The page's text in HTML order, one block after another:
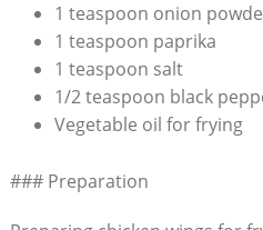
1 teaspoon onion
1 teaspoon paprika
1 teaspoon salt
1/2 teaspoon black
Vegetable oil for frying
### Preparation